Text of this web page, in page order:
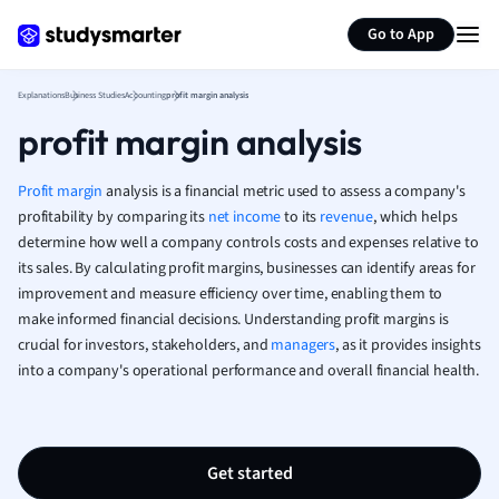
Go to App
French
Geography
Human
Japanese
Italian
Law
Marketing
Math
Media Studies
Nursing
ExplanationsBusiness StudiesAccountingprofit margin analysis
profit margin analysis
Profit margin analysis is a financial metric used to assess a company's
profitability by comparing its net incometo its revenue, which helps
determine how well a company controls costs and expenses relative to
its sales. By calculating profit margins, businesses can identify areas for
improvement and measure efficiency over time, enabling them to
make informed financial decisions. Understanding profit margins is
crucial for investors, stakeholders, and managers, as it provides insights
into a company's operational performance and overall financial health.
Get started
Summarize page